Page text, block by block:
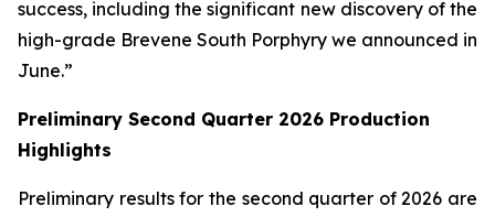
success, including the significant new discovery of the
high-grade Brevene South Porphyry we announced in
June.”
Preliminary Second Quarter 2026 Production
Highlights
Preliminary results for the second quarter of 2026 are